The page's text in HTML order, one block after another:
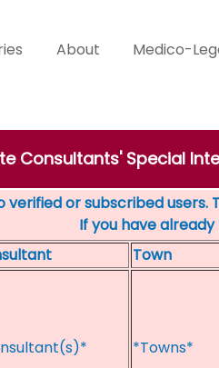
About Medico-
Consultants' Special
or subscribed
If you have
Town
*Towns*